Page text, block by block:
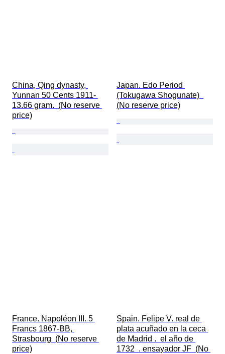
China, Qing dynasty,
Yunnan 50 Cents 1911-
13.66 gram.  (No reserve
price)
Japan. Edo Period
(Tokugawa Shogunate)
(No reserve price)
France. Napoléon III. 5
Francs 1867-BB,
Strasbourg  (No reserve
price)
Spain. Felipe V. real de
plata acuñado en la ceca
de Madrid .  el año de
1732  . ensayador JF  (No